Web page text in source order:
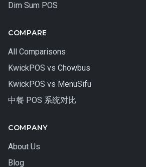
Dim Sum POS
COMPARE
All Comparisons
KwickPOS vs Chowbus
KwickPOS vs MenuSifu
中餐 POS 系统对比
COMPANY
About Us
Blog